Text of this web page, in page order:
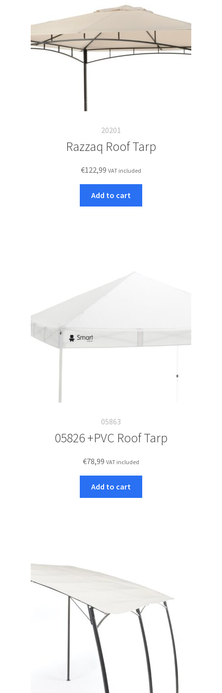
20201
Razzaq Roof Tarp
€122,99 VAT included
Add to cart
05863
05826 +PVC Roof Tarp
€78,99 VAT included
Add to cart